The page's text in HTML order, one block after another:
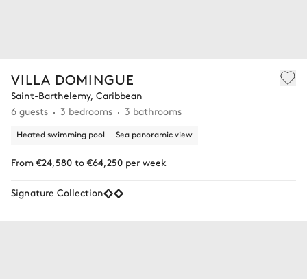
VILLA DOMINGUE
Saint-Barthelemy, Caribbean
6 guests
3 bedrooms 3 bathrooms
Heated swimming pool Sea panoramic view
From €24,580 to €64,250 per week
Signature Collection